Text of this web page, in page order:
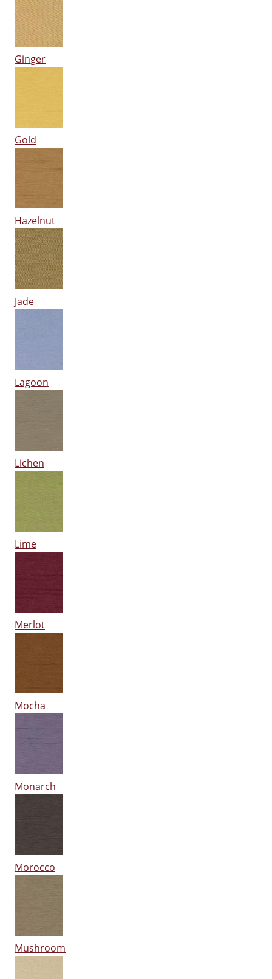
Ginger
Gold
Hazelnut
Jade
Lagoon
Lichen
Lime
Merlot
Mocha
Monarch
Morocco
Mushroom